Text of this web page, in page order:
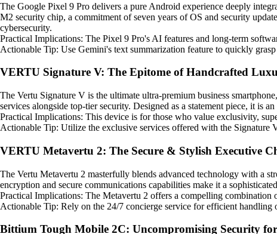
The Google Pixel 9 Pro delivers a pure Android experience deeply
M2 security chip, a commitment of seven years of OS and security
cybersecurity.
Practical Implications: The Pixel 9 Pro's AI features and long-term
Actionable Tip: Use Gemini's text summarization feature to quickly
VERTU Signature V: The Epitome of Handcrafted
The Vertu Signature V is the ultimate ultra-premium business
services alongside top-tier security. Designed as a statement piece, it is
Practical Implications: This device is for those who value exclusivity,
Actionable Tip: Utilize the exclusive services offered with the Signature
VERTU Metavertu 2: The Secure & Stylish Executive
The Vertu Metavertu 2 masterfully blends advanced technology with a
encryption and secure communications capabilities make it a
Practical Implications: The Metavertu 2 offers a compelling
Actionable Tip: Rely on the 24/7 concierge service for efficient handling
Bittium Tough Mobile 2C: Uncompromising Security